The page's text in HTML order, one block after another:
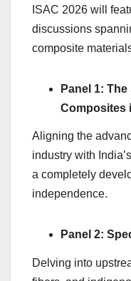
ISAC 2026 will
discussions
composite
Panel 1:
Composites
Aligning the
industry with
a completely
independence.
Panel 2:
Delving into